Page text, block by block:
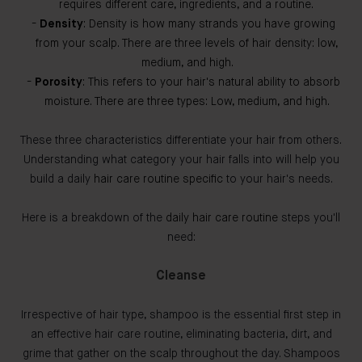
requires different care, ingredients, and a routine.
Density: Density is how many strands you have growing
from your scalp. There are three levels of hair density: low,
medium, and high.
Porosity: This refers to your hair's natural ability to absorb
moisture. There are three types: Low, medium, and high.
These three characteristics differentiate your hair from others.
Understanding what category your hair falls into will help you
build a dailyhair care routine specific to your hair's needs.
Here is a breakdown of the daily hair care routine steps you'll
need:
Cleanse
Irrespective of hair type, shampoo is the essential first step in
an effective hair care routine, eliminating bacteria, dirt, and
grime that gather on the scalp throughout the day. Shampoos